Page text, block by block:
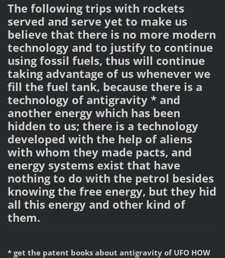
The following trips with rockets
served and serve yet to make us
believe that there is no more modern
technology and to justify to continue
using fossil fuels, thus will continue
taking advantage of us whenever we
fill the fuel tank, because there is a
technology of antigravity * and
another energy which has been
hidden to us; there is a technology
developed with the help of aliens
with whom they made pacts, and
energy systems exist that have
nothing to do with the petrol besides
knowing the free energy, but they hid
all this energy and other kind of
them.
* get the patent books about antigravity of UFO HOW